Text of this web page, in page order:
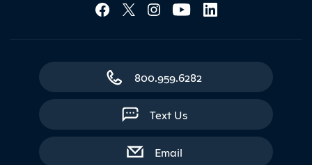
Social Media
800.959.6282
Text Us
Emailwith contact form